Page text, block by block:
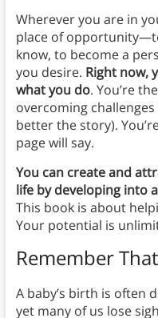
Wherever you are in
place of
know, to become a
you desire. Right now,
what you do. You’re
overcoming
better the story).
page will say.
You can create and
life by developing into
This book is about
Your potential is
Remember
A baby’s birth is often
yet many of us lose